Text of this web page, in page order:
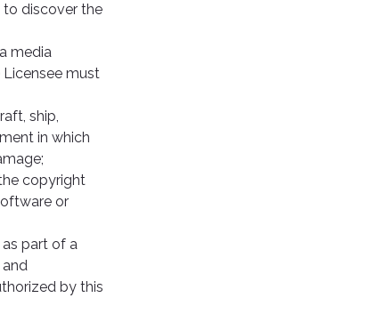
to discover the
media
must
ship,
in which
copyright
or
part of a
and
by this